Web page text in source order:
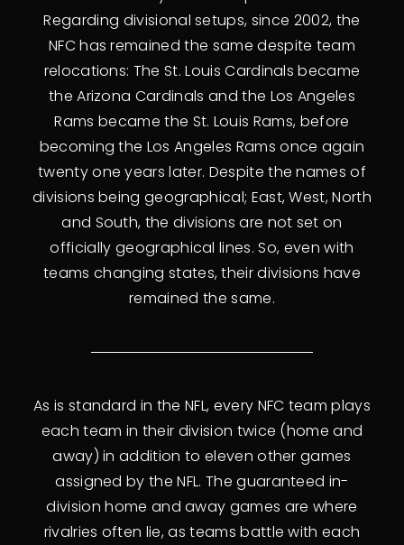
Regarding divisional setups, since 2002, the
NFC has remained the same despite team
relocations: The St. Louis Cardinals became
the Arizona Cardinals and the Los Angeles
Rams became the St. Louis Rams, before
becoming the Los Angeles Rams once again
twenty one years later. Despite the names of
divisions being geographical; East, West, North
and South, the divisions are not set on
officially geographical lines. So, even with
teams changing states, their divisions have
remained the same.
As is standard in the NFL, every NFC team plays
each team in their division twice (home and
away) in addition to eleven other games
assigned by the NFL. The guaranteed in-
division home and away games are where
rivalries often lie, as teams battle with each